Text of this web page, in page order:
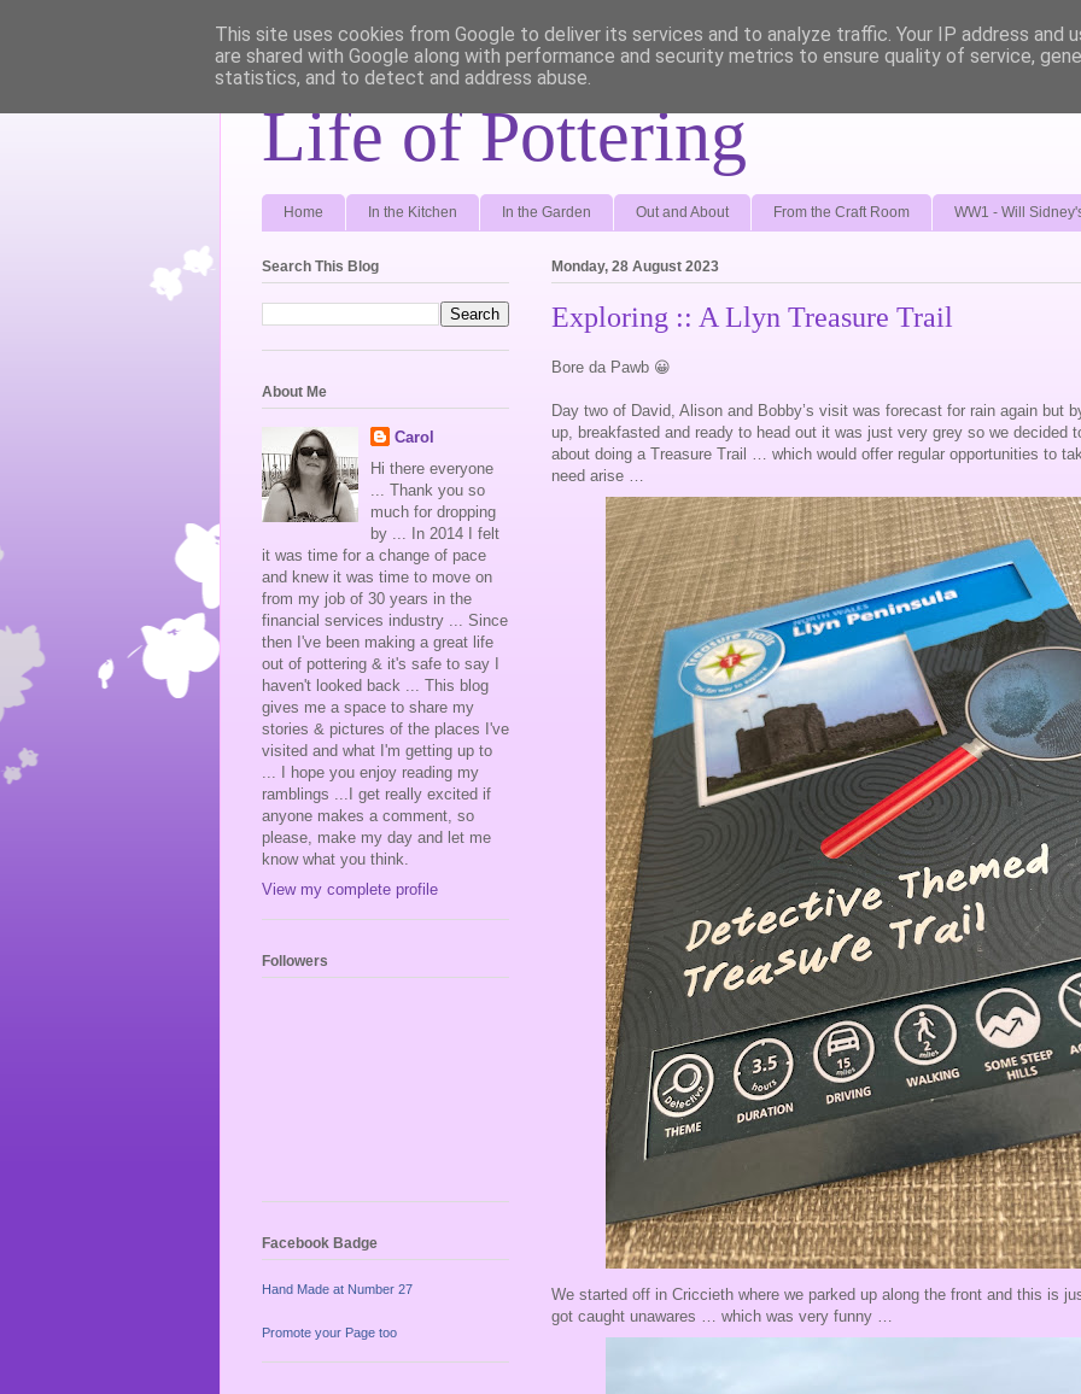
Life of Pottering
Home In the Kitchen In the Garden Out and About From the Craft Room WW1 - Will
Monday, 28 August 2023
Exploring :: A Llyn Treasure Trail
Bore da Pawb 😀
Day two of David, Alison and Bobby’s visit was forecast for rain again but
up, breakfasted and ready to head out it was just very grey so we decided
about doing a Treasure Trail … which would offer regular opportunities to
need arise …
We started off in Criccieth where we parked up along the front and this is
got caught unawares … which was very funny …
Search This Blog
About Me
Carol
Hi there everyone
... Thank you so
much for dropping
by ... In 2014 I felt
it was time for a change of pace
and knew it was time to move on
from my job of 30 years in the
financial services industry ... Since
then I've been making a great life
out of pottering & it's safe to say I
haven't looked back ... This blog
gives me a space to share my
stories & pictures of the places I've
visited and what I'm getting up to
... I hope you enjoy reading my
ramblings ...I get really excited if
anyone makes a comment, so
please, make my day and let me
know what you think.
View my complete profile
Followers
Facebook Badge
Hand Made at Number 27
Promote your Page too
This site uses cookies from Google to deliver its services and to analyze traffic. Your IP address and
are shared with Google along with performance and security metrics to ensure quality of service,
statistics, and to detect and address abuse.